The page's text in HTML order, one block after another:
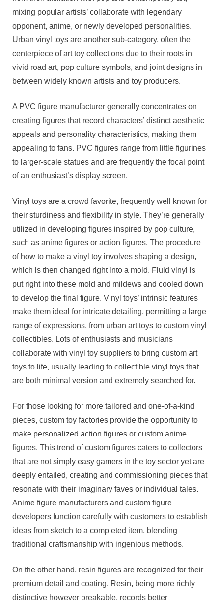
mixing popular artists’ collaborate with legendary
opponent, anime, or newly developed personalities.
Urban vinyl toys are another sub-category, often the
centerpiece of art toy collections due to their roots in
vivid road art, pop culture symbols, and joint designs in
between widely known artists and toy producers.
A PVC figure manufacturer generally concentrates on
creating figures that record characters’ distinct aesthetic
appeals and personality characteristics, making them
appealing to fans. PVC figures range from little figurines
to larger-scale statues and are frequently the focal point
of an enthusiast’s display screen.
Vinyl toys are a crowd favorite, frequently well known for
their sturdiness and flexibility in style. They’re generally
utilized in developing figures inspired by pop culture,
such as anime figures or action figures. The procedure
of how to make a vinyl toy involves shaping a design,
which is then changed right into a mold. Fluid vinyl is
put right into these mold and mildews and cooled down
to develop the final figure. Vinyl toys’ intrinsic features
make them ideal for intricate detailing, permitting a large
range of expressions, from urban art toys to custom vinyl
collectibles. Lots of enthusiasts and musicians
collaborate with vinyl toy suppliers to bring custom art
toys to life, usually leading to collectible vinyl toys that
are both minimal version and extremely searched for.
For those looking for more tailored and one-of-a-kind
pieces, custom toy factories provide the opportunity to
make personalized action figures or custom anime
figures. This trend of custom figures caters to collectors
that are not simply easy gamers in the toy sector yet are
deeply entailed, creating and commissioning pieces that
resonate with their imaginary faves or individual tales.
Anime figure manufacturers and custom figure
developers function carefully with customers to establish
ideas from sketch to a completed item, blending
traditional craftsmanship with ingenious methods.
On the other hand, resin figures are recognized for their
premium detail and coating. Resin, being more richly
distinctive however breakable, records better